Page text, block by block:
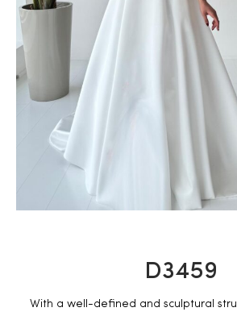
D3459
With a well-defined and sculptural